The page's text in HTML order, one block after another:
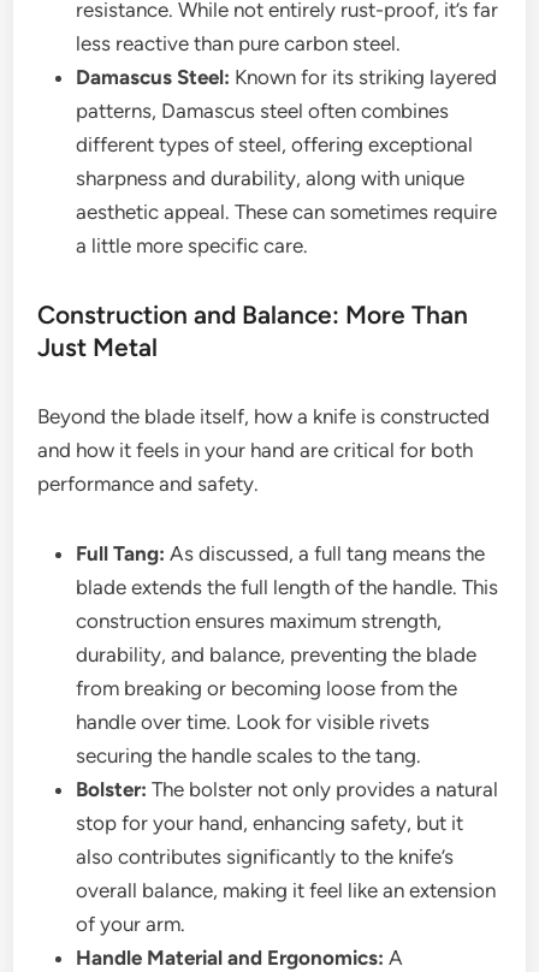
resistance. While not entirely rust-proof, it’s far
less reactive than pure carbon steel.
Damascus Steel: Known for its striking layered
patterns, Damascus steel often combines
different types of steel, offering exceptional
sharpness and durability, along with unique
aesthetic appeal. These can sometimes require
a little more specific care.
Construction and Balance: More Than
Just Metal
Beyond the blade itself, how a knife is constructed
and how it feels in your hand are critical for both
performance and safety.
Full Tang: As discussed, a full tang means the
blade extends the full length of the handle. This
construction ensures maximum strength,
durability, and balance, preventing the blade
from breaking or becoming loose from the
handle over time. Look for visible rivets
securing the handle scales to the tang.
Bolster: The bolster not only provides a natural
stop for your hand, enhancing safety, but it
also contributes significantly to the knife’s
overall balance, making it feel like an extension
of your arm.
Handle Material and Ergonomics: A